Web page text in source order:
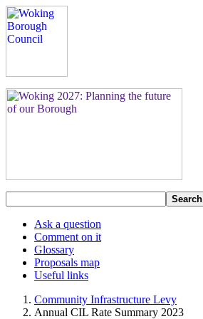
Search
Ask a question
Comment on it
Glossary
Proposals map
Useful links
Community Infrastructure Levy
Annual CIL Rate Summary 2023